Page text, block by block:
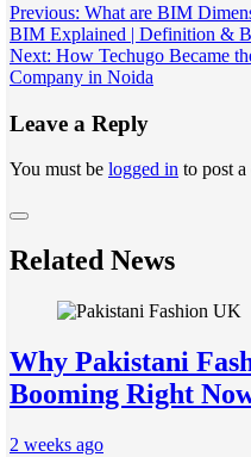
Post
navigation
Previous: What are BIM
BIM Explained | Definition &
Next: How Techugo Became
Company in Noida
Leave a Reply
You must be logged in to post a
Related News
Why Pakistani
Booming Right
2 weeks ago